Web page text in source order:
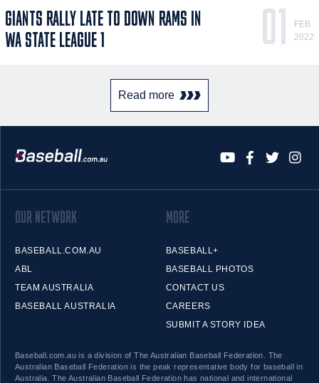
GIANTS RALLY LATE TO DOWN RAMS IN
WA STATE LEAGUE 1
01
FEB
2022
Read more
OUR NETWORK
BASEBALL.COM.AU
ABL
TEAM AUSTRALIA
BASEBALL AUSTRALIA
MORE
BASEBALL+
BASEBALL PHOTOS
CONTACT US
CAREERS
SUBMIT A STORY IDEA
Baseball.com.au is a division of The Australian Baseball Federation. The
Australian Baseball Federation is the peak representative body for baseball in
Australia. The Australian Baseball Federation has national and international